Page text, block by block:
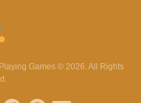
Games © 2026. All Rights